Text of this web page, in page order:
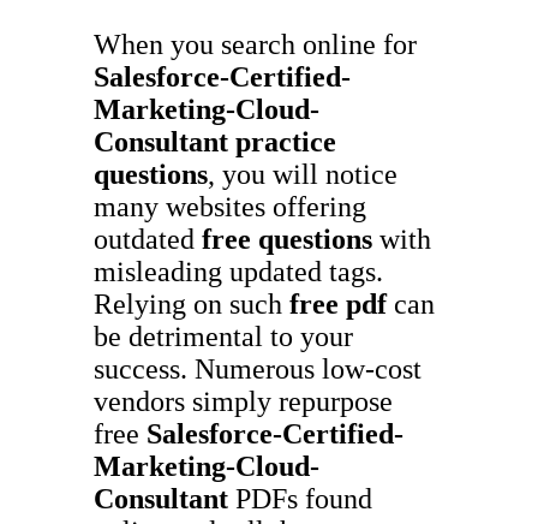
When you search online for
Salesforce-Certified-
Marketing-Cloud-
Consultant practice
questions, you will notice
many websites offering
outdated free questions with
misleading updated tags.
Relying on such free pdfcan
be detrimental to your
success. Numerous low-cost
vendors simply repurpose
free Salesforce-Certified-
Marketing-Cloud-
Consultant PDFs found